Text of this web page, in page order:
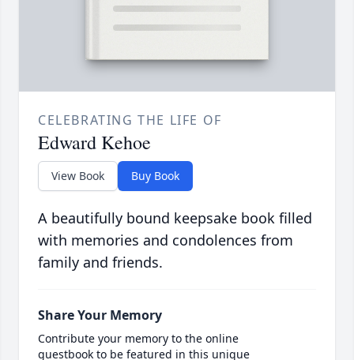
CELEBRATING THE LIFE OF
Edward Kehoe
View Book Buy Book
A beautifully bound keepsake book filled
with memories and condolences from
family and friends.
Share Your Memory
Contribute your memory to the online
guestbook to be featured in this unique